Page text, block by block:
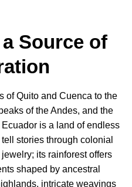
Source of
of Quito and Cuenca to the
of the Andes, and the
is a land of endless
stories through colonial
its rainforest offers
shaped by ancestral
intricate weavings